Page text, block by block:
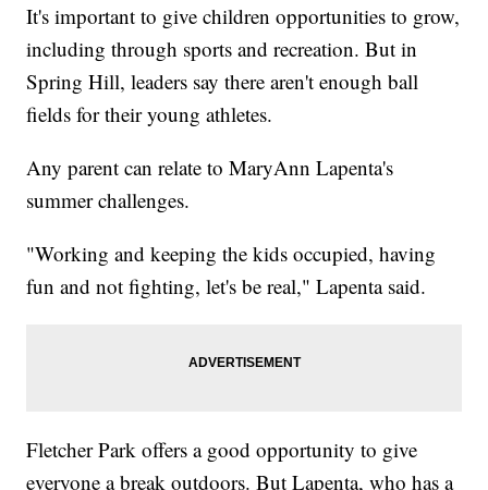
It's important to give children opportunities to grow,
including through sports and recreation. But in
Spring Hill, leaders say there aren't enough ball
fields for their young athletes.
Any parent can relate to MaryAnn Lapenta's
summer challenges.
"Working and keeping the kids occupied, having
fun and not fighting, let's be real," Lapenta said.
Fletcher Park offers a good opportunity to give
everyone a break outdoors. But Lapenta, who has a